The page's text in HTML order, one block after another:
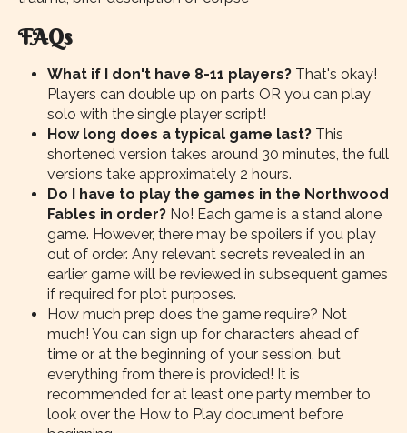
FAQs
What if I don't have 8-11 players? That's okay!
Players can double up on parts OR you can play
solo with the single player script!
How long does a typical game last? This
shortened version takes around 30 minutes, the full
versions take approximately 2 hours.
Do I have to play the games in the Northwood
Fables in order? No! Each game is a stand alone
game. However, there may be spoilers if you play
out of order. Any relevant secrets revealed in an
earlier game will be reviewed in subsequent games
if required for plot purposes.
How much prep does the game require? Not
much! You can sign up for characters ahead of
time or at the beginning of your session, but
everything from there is provided! It is
recommended for at least one party member to
look over the How to Play document before